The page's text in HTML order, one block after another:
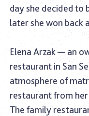
day she decided to
later she won back
Elena Arzak — an
restaurant in San
atmosphere of
restaurant from
The family